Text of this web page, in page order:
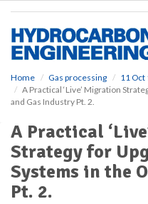
Home Gas processing
11 Oct
A Practical ‘Live’ Migration
and Gas Industry Pt. 2.
A Practical
Strategy for
Systems in the
Pt. 2.